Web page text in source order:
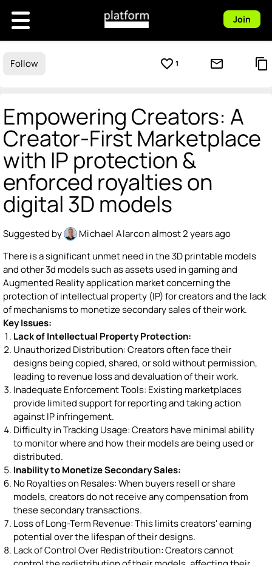
Join
Follow favorite_border 1 mail_outline content_copy
Empowering Creators: A
Creator-First Marketplace
with IP protection &
enforced royalties on
digital 3D models
Suggested by Michael Alarconalmost 2 years ago
There is a significant unmet need in the 3D printable models
and other 3d models such as assets used in gaming and
Augmented Reality application market concerning the
protection of intellectual property (IP) for creators and the lack
of mechanisms to monetize secondary sales of their work.
Key Issues:
Lack of Intellectual Property Protection:
Unauthorized Distribution: Creators often face their
designs being copied, shared, or sold without permission,
leading to revenue loss and devaluation of their work.
Inadequate Enforcement Tools: Existing marketplaces
provide limited support for reporting and taking action
against IP infringement.
Difficulty in Tracking Usage: Creators have minimal ability
to monitor where and how their models are being used or
distributed.
Inability to Monetize Secondary Sales:
No Royalties on Resales: When buyers resell or share
models, creators do not receive any compensation from
these secondary transactions.
Loss of Long-Term Revenue: This limits creators' earning
potential over the lifespan of their designs.
Lack of Control Over Redistribution: Creators cannot